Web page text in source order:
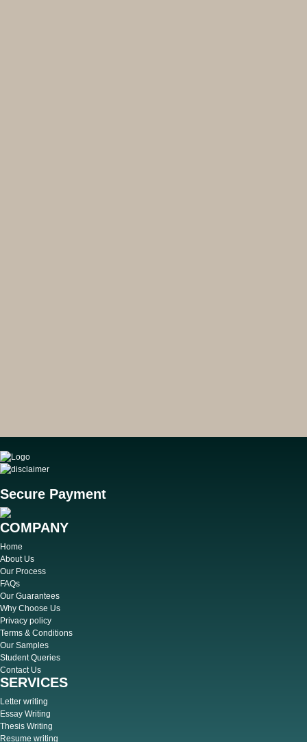
Secure Payment
COMPANY
Home
About Us
Our Process
FAQs
Our Guarantees
Why Choose Us
Privacy policy
Terms & Conditions
Our Samples
Student Queries
Contact Us
SERVICES
Letter writing
Essay Writing
Thesis Writing
Resume writing